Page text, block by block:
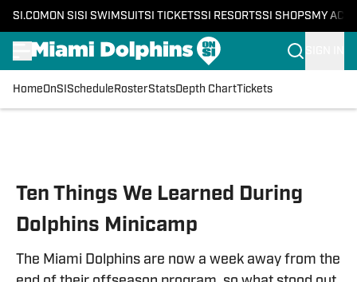
SI.COM ON SI SI SWIMSUITSI TICKETSSI RESORTSSI SHOPS MY
HomeOnSI Schedule RosterStatsDepth ChartTickets
Ten Things We Learned During
Dolphins Minicamp
The Miami Dolphins are now a week away from the